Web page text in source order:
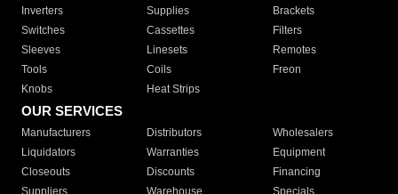
Inverters
Supplies
Brackets
Switches
Cassettes
Filters
Sleeves
Linesets
Remotes
Tools
Coils
Freon
Knobs
Heat Strips
OUR SERVICES
Manufacturers Distributors
Wholesalers
Liquidators
Warranties
Equipment
Closeouts
Discounts
Financing